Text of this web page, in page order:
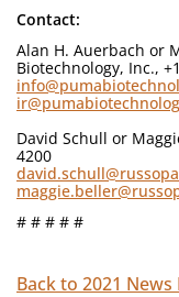
Contact:
Alan H. Auerbach or
Biotechnology, Inc.,
David Schull or
4200
# # # # #
Back to 2021 News